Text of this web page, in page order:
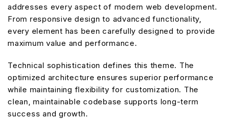
addresses every aspect of modern web development.
From responsive design to advanced functionality,
every element has been carefully designed to provide
maximum value and performance.
Technical sophistication defines this theme. The
optimized architecture ensures superior performance
while maintaining flexibility for customization. The
clean, maintainable codebase supports long-term
success and growth.